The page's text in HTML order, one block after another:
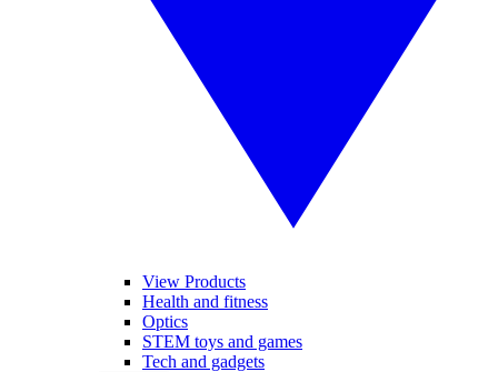
View Products
Health and fitness
Optics
STEM toys and games
Tech and gadgets